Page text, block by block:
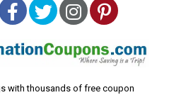
Facebook
TwitterInstagram
Pinterest
with thousands of free coupon